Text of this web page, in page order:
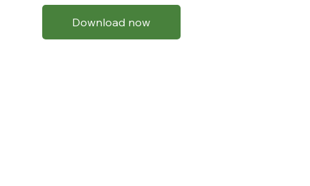
Download now